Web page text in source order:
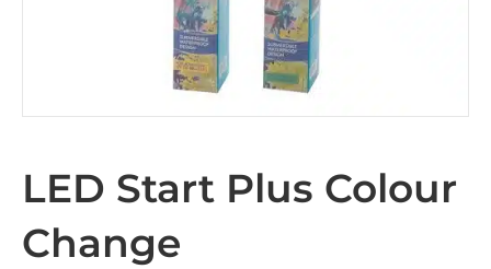
LED Start Plus Colour
Change